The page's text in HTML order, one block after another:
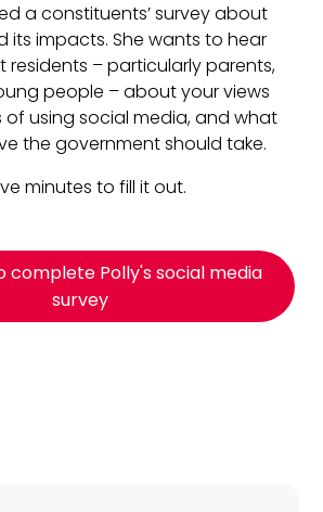
a constituents’ survey about
its impacts. She wants to hear
residents – particularly parents,
people – about your views
of using social media, and what
the government should take.
minutes to fill it out.
complete Polly's social media
survey